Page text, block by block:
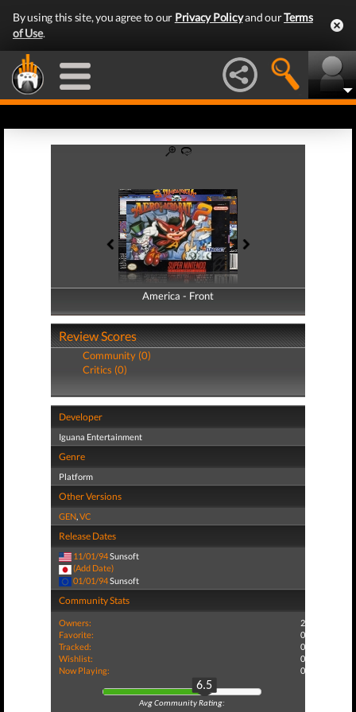
By using this site, you agree to our Privacy Policyand ourTerms
of Use.
America - Front
America - Back
Review Scores
Community (0)
Critics (0)
Developer
Iguana Entertainment
Genre
Platform
Other Versions
GEN,VC
Release Dates
11/01/94Sunsoft
(Add Date)
01/01/94Sunsoft
Community Stats
Owners:
2
Favorite:
0
Tracked:
0
Wishlist:
0
Now Playing:
0
6.5
Avg Community Rating: